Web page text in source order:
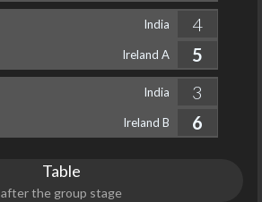
India
4
5
Ireland A
India
3
6
Ireland B
Table
after the group stage